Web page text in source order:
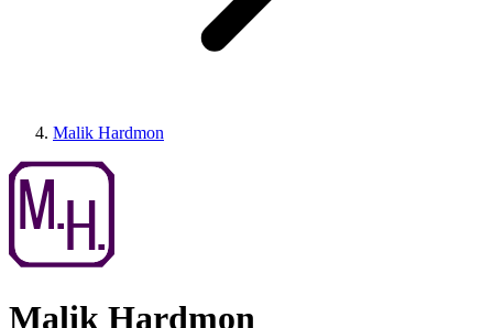
Malik Hardmon
Malik Hardmon